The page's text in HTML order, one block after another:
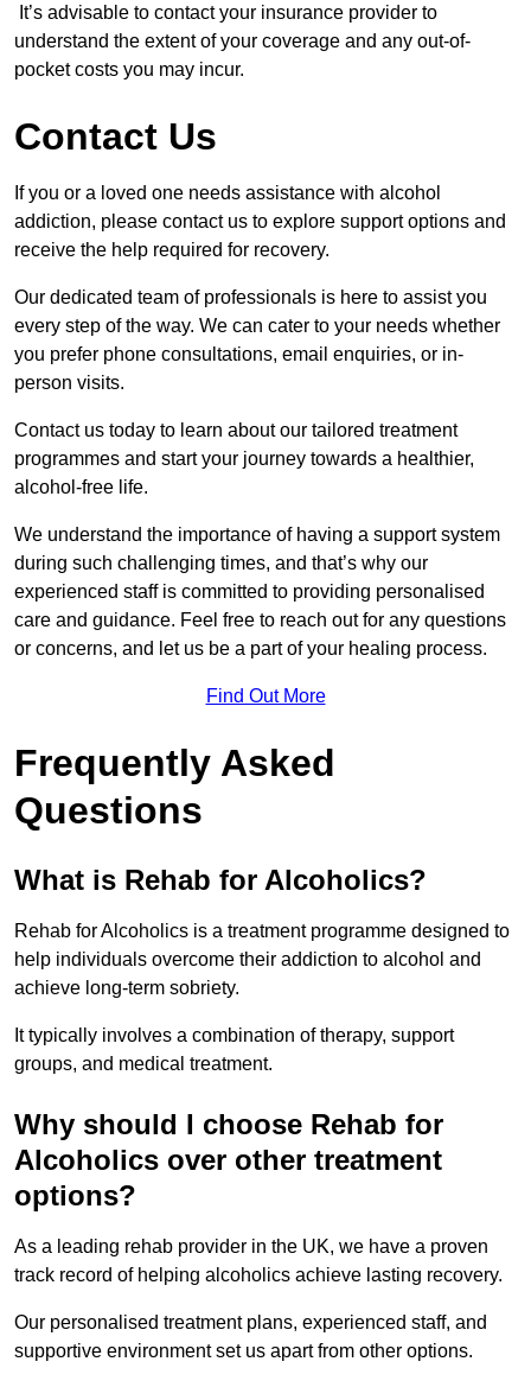
It’s advisable to contact your insurance provider to
understand the extent of your coverage and any out-of-
pocket costs you may incur.
Contact Us
If you or a loved one needs assistance with alcohol
addiction, please contact us to explore support options and
receive the help required for recovery.
Our dedicated team of professionals is here to assist you
every step of the way. We can cater to your needs whether
you prefer phone consultations, email enquiries, or in-
person visits.
Contact us today to learn about our tailored treatment
programmes and start your journey towards a healthier,
alcohol-free life.
We understand the importance of having a support system
during such challenging times, and that’s why our
experienced staff is committed to providing personalised
care and guidance. Feel free to reach out for any questions
or concerns, and let us be a part of your healing process.
Find Out More
Frequently Asked
Questions
What is Rehab for Alcoholics?
Rehab for Alcoholics is a treatment programme designed to
help individuals overcome their addiction to alcohol and
achieve long-term sobriety.
It typically involves a combination of therapy, support
groups, and medical treatment.
Why should I choose Rehab for
Alcoholics over other treatment
options?
As a leading rehab provider in the UK, we have a proven
track record of helping alcoholics achieve lasting recovery.
Our personalised treatment plans, experienced staff, and
supportive environment set us apart from other options.